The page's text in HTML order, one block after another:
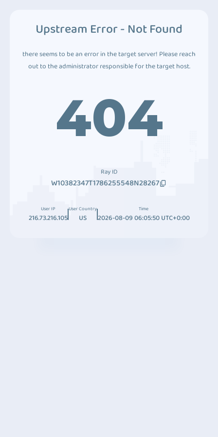
Upstream Error - Not Found
there seems to be an error in the target server! Please reach
out to the administrator responsible for the target host.
404
Ray ID
W10382347T1786255548N28267
User IP
216.73.216.105
User Country
US
Time
2026-08-09 06:05:50 UTC+0:00